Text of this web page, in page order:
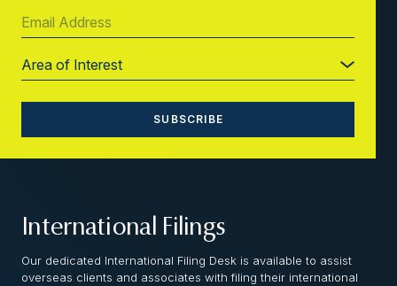
International Filings
Our dedicated International Filing Desk is available to assist
overseas clients and associates with filing their international